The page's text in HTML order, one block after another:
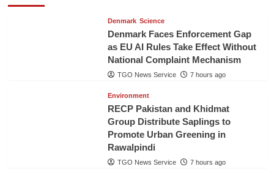
Denmark Science
Denmark Faces Enforcement Gap
as EU AI Rules Take Effect Without
National Complaint Mechanism
TGO News Service 7 hours ago
Environment
RECP Pakistan and Khidmat
Group Distribute Saplings to
Promote Urban Greening in
Rawalpindi
TGO News Service 7 hours ago